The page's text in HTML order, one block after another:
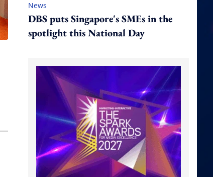
News
DBS puts Singapore's SMEs in the
spotlight this National Day